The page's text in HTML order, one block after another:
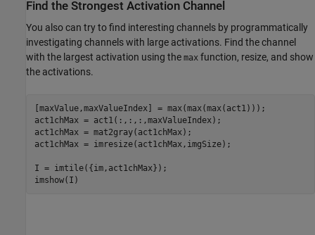
Find the Strongest Activation Channel
You also can try to find interesting channels by programmatically
investigating channels with large activations. Find the channel
with the largest activation using the max function, resize, and show
the activations.
[maxValue,maxValueIndex] = max(max(max(act1)));
act1chMax = act1(:,:,:,maxValueIndex);
act1chMax = mat2gray(act1chMax);
act1chMax = imresize(act1chMax,imgSize);
I = imtile({im,act1chMax});
imshow(I)